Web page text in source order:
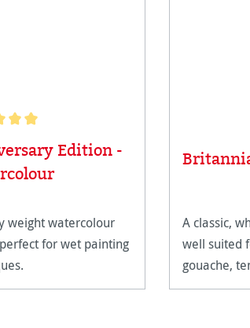
rating of 5 out of 5 stars
Edition -
weight watercolour
for wet painting
A classic,
well suited
gouache,